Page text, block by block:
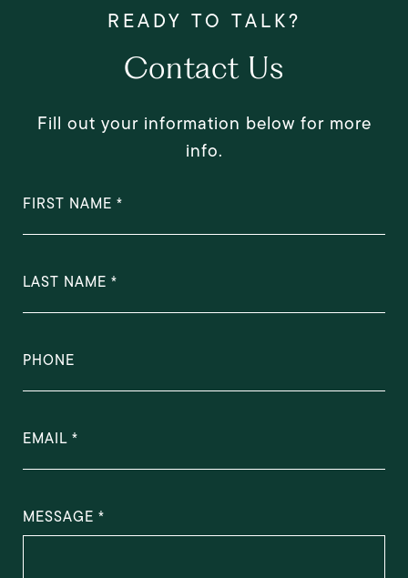
Contact Us
Fill out your information below for more
info.
FIRST NAME
LAST NAME
PHONE
EMAIL
MESSAGE